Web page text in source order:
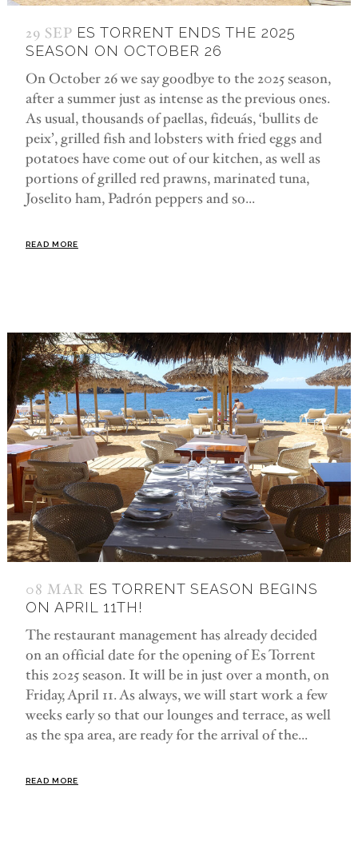
29 SEP ES TORRENT ENDS THE 2025
SEASON ON OCTOBER 26
On October 26 we say goodbye to the 2025 season,
after a summer just as intense as the previous ones.
As usual, thousands of paellas, fideuás, ‘bullits de
peix’, grilled fish and lobsters with fried eggs and
potatoes have come out of our kitchen, as well as
portions of grilled red prawns, marinated tuna,
Joselito ham, Padrón peppers and so...
READ MORE
08 MAR ES TORRENT SEASON BEGINS
ON APRIL 11TH!
The restaurant management has already decided
on an official date for the opening of Es Torrent
this 2025 season. It will be in just over a month, on
Friday, April 11. As always, we will start work a few
weeks early so that our lounges and terrace, as well
as the spa area, are ready for the arrival of the...
READ MORE